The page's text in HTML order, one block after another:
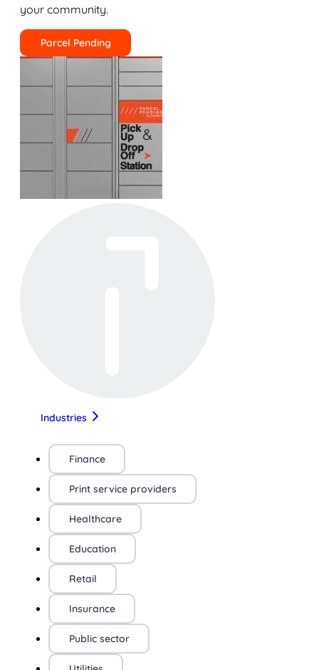
your community.
Parcel Pending
Industries
Finance
Print service providers
Healthcare
Education
Retail
Insurance
Public sector